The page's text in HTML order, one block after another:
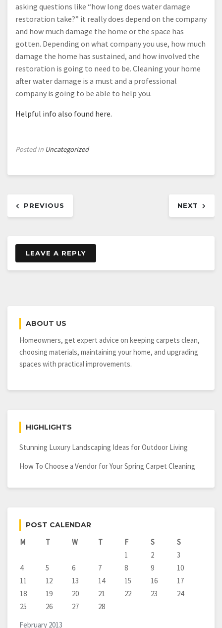
asking questions like “how long does water damage
restoration take?” it really does depend on the company
and how much damage the home or the space has
gotten. Depending on what company you use, how much
damage the home has sustained, and how involved the
restoration is going to need to be. Cleaning your home
after water damage is a must and a professional
company is going to be able to help you.
Helpful info also found here.
Posted in Uncategorized
navigation
PREVIOUS NEXT
LEAVE A REPLY
ABOUT US
Homeowners, get expert advice on keeping carpets clean,
choosing materials, maintaining your home, and upgrading
spaces with practical improvements.
HIGHLIGHTS
Stunning Luxury Landscaping Ideas for Outdoor Living
How To Choose a Vendor for Your Spring Carpet Cleaning
POST CALENDAR
February 2013
M T W T F S
S
1
2
3
4
5 6 7 8 9
10
11
12 13 14 15 16
17
18
19 20 21 22 23
24
25
26 27 28